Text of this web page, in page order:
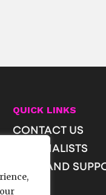
QUICK LINKS
CONTACT US
JOURNALISTS
SHOP AND
FAQ